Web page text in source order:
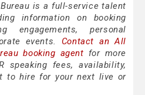
is a full-service talent
information on booking
engagements, personal
events. Contact an All
booking agent for more
speaking fees, availability,
to hire for your next live or